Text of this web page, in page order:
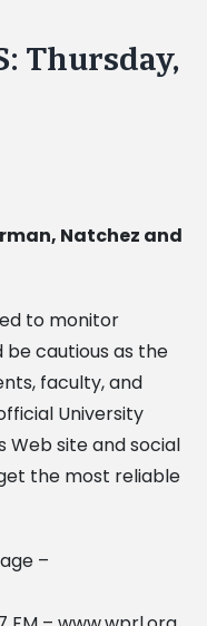
Thursday,
Natchez and
to monitor
cautious as the
faculty, and
University
Web site and social
the most reliable
–